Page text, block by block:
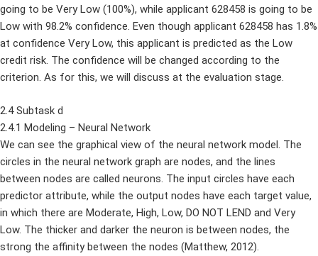
going to be Very Low (100%), while applicant 628458 is going to be
Low with 98.2% confidence. Even though applicant 628458 has 1.8%
at confidence Very Low, this applicant is predicted as the Low
credit risk. The confidence will be changed according to the
criterion. As for this, we will discuss at the evaluation stage.
2.4 Subtask d
2.4.1 Modeling – Neural Network
We can see the graphical view of the neural network model. The
circles in the neural network graph are nodes, and the lines
between nodes are called neurons. The input circles have each
predictor attribute, while the output nodes have each target value,
in which there are Moderate, High, Low, DO NOT LEND and Very
Low. The thicker and darker the neuron is between nodes, the
strong the affinity between the nodes (Matthew, 2012).